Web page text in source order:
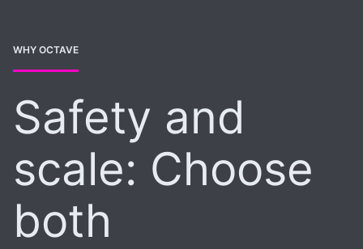
WHY OCTAVE
Safety and
scale: Choose
both